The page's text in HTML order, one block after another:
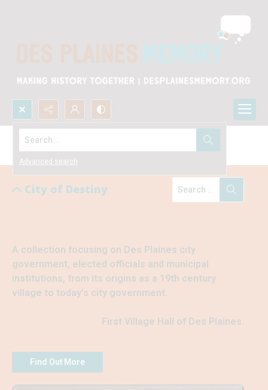
Search...
Advanced search
City of Destiny
City of Destiny
A collection focusing on Des Plaines city
government, elected officials and municipal
institutions, from its origins as a 19th century
village to today's city government.
First Village Hall of Des Plaines.
Find Out More